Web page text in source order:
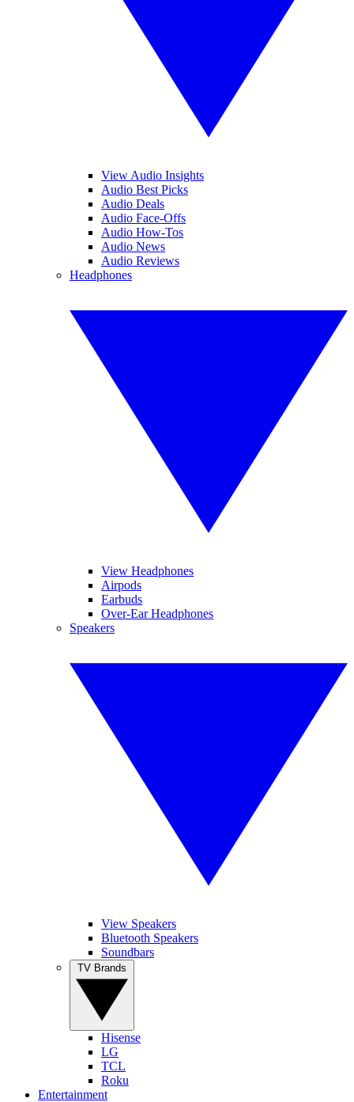
View Audio Insights
Audio Best Picks
Audio Deals
Audio Face-Offs
Audio How-Tos
Audio News
Audio Reviews
Headphones
View Headphones
Airpods
Earbuds
Over-Ear Headphones
Speakers
View Speakers
Bluetooth Speakers
Soundbars
Hisense
LG
TCL
Roku
Entertainment